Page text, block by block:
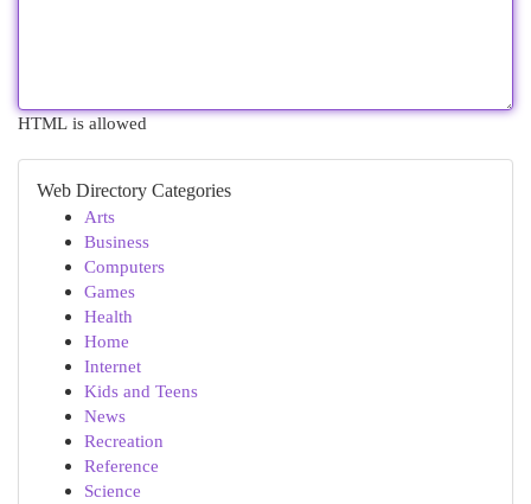
HTML is allowed
Web Directory Categories
Arts
Business
Computers
Games
Health
Home
Internet
Kids and Teens
News
Recreation
Reference
Science